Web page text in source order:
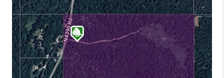
BUYING
SRES
SELLING
FINANCING